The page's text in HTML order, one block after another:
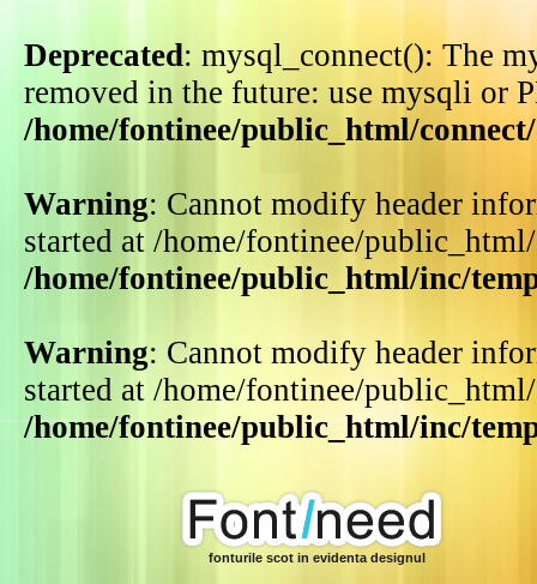
Deprecated: mysql_connect(): The
removed in the future: use mysqli or
/home/fontinee/public_html/
Warning: Cannot modify header
started at /home/fontinee/
/home/fontinee/public_html/inc/
Warning: Cannot modify header
started at /home/fontinee/
/home/fontinee/public_html/inc/
fonturile scot in evidenta designul